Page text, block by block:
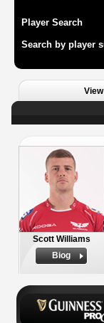
Player Search
Search by player
Scott Williams
Biog